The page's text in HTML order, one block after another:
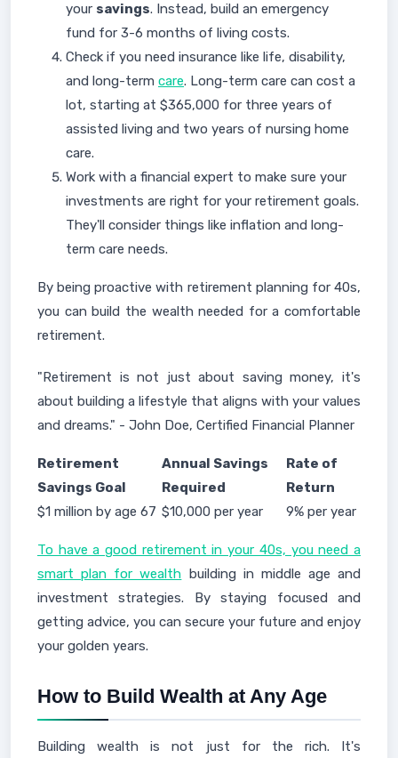
your savings. Instead, build an emergency
fund for 3-6 months of living costs.
Check if you need insurance like life, disability,
and long-term care. Long-term care can cost a
lot, starting at $365,000 for three years of
assisted living and two years of nursing home
care.
Work with a financial expert to make sure your
investments are right for your retirement goals.
They'll consider things like inflation and long-
term care needs.
By being proactive with retirement planning for 40s,
you can build the wealth needed for a comfortable
retirement.
"Retirement is not just about saving money, it's
about building a lifestyle that aligns with your values
and dreams." - John Doe, Certified Financial Planner
Retirement
Savings Goal
Annual Savings
Required
Rate of
Return
$1 million by age 67 $10,000 per year 9% per year
To have a good retirement in your 40s, you need a
smart plan for wealth building in middle age and
investment strategies. By staying focused and
getting advice, you can secure your future and enjoy
your golden years.
How to Build Wealth at Any Age
Building wealth is not just for the rich. It's